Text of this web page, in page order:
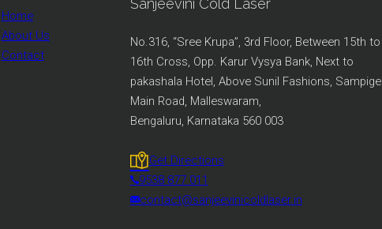
Home
About Us
Contact
Sanjeevini Cold Laser
No.316, “Sree Krupa”, 3rd Floor, Between 15th to
16th Cross, Opp. Karur Vysya Bank, Next to
pakashala Hotel, Above Sunil Fashions, Sampige
Main Road, Malleswaram,
Bengaluru, Karnataka 560 003
Get Directions
9538 877 011
contact@sanjeevinicoldlaser.in